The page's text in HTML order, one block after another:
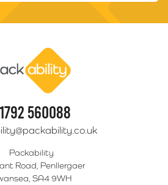
560088
Packability
Road, Penllergaer
SA4 9WH